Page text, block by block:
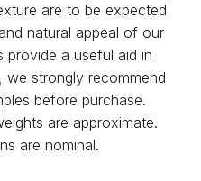
are to be expected
natural appeal of our
provide a useful aid in
strongly recommend
before purchase.
are approximate.
are nominal.